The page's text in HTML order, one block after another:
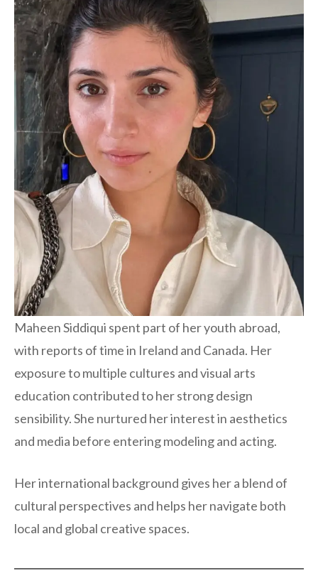
Maheen Siddiqui spent part of her youth abroad,
with reports of time in Ireland and Canada. Her
exposure to multiple cultures and visual arts
education contributed to her strong design
sensibility. She nurtured her interest in aesthetics
and media before entering modeling and acting.
Her international background gives her a blend of
cultural perspectives and helps her navigate both
local and global creative spaces.